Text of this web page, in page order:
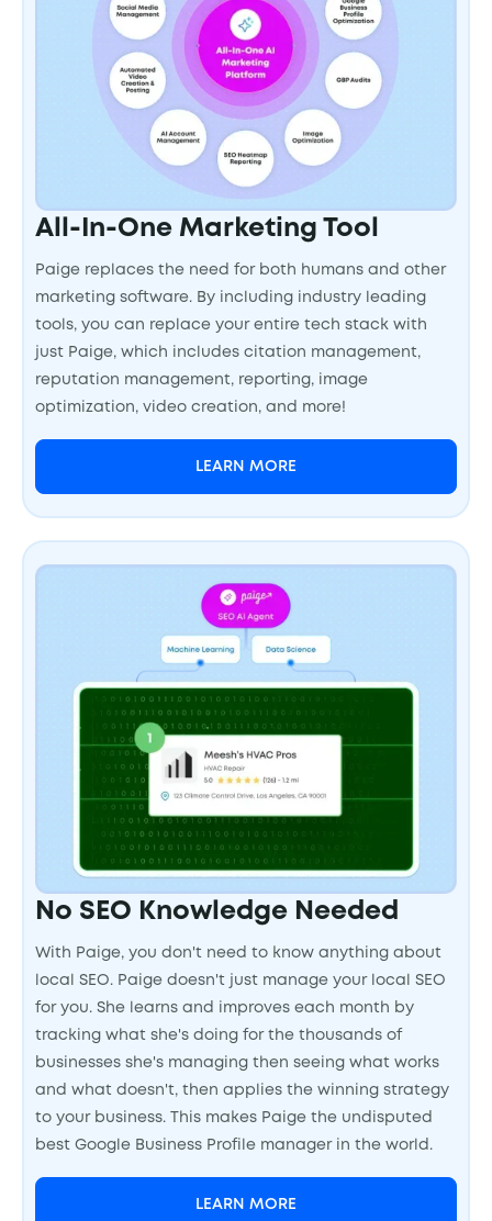
All-In-One Marketing Tool
Paige replaces the need for both humans and other
marketing software. By including industry leading
tools, you can replace your entire tech stack with
just Paige, which includes citation management,
reputation management, reporting, image
optimization, video creation, and more!
LEARN MORE
No SEO Knowledge Needed
With Paige, you don't need to know anything about
local SEO. Paige doesn't just manage your local SEO
for you. She learns and improves each month by
tracking what she's doing for the thousands of
businesses she's managing then seeing what works
and what doesn't, then applies the winning strategy
to your business. This makes Paige the undisputed
best Google Business Profile manager in the world.
LEARN MORE